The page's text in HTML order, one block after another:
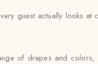
guest actually looks at
of drapes and colors,